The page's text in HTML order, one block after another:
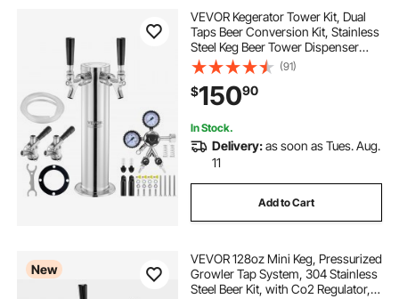
VEVOR Kegerator Tower Kit, Dual
Taps Beer Conversion Kit, Stainless
Steel Keg Beer Tower Dispenser
with Dual Gauge CGA320 Regulator
& D-System Keg Coupler, Self-
Closing Spring for Party Bar Home
(91)
$15090
In Stock.
Delivery:as soon as Tues. Aug.
11
Add to Cart
New
VEVOR 128oz Mini Keg, Pressurized
Growler Tap System, 304 Stainless
Steel Beer Kit, with Co2 Regulator,